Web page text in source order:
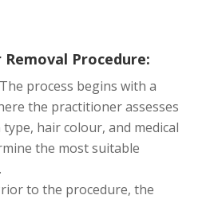
Procedure:
process begins with a
the practitioner assesses
type, hair colour, and medical
the most suitable
to the procedure, the